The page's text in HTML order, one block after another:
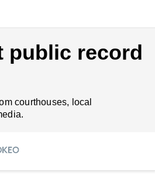
public record
courthouses, local